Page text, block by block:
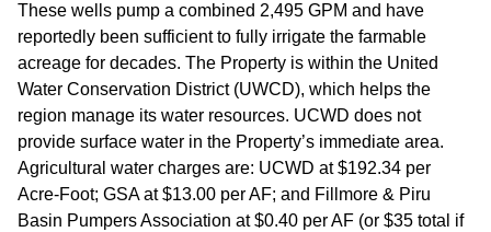
These wells pump a combined 2,495 GPM and have
reportedly been sufficient to fully irrigate the farmable
acreage for decades. The Property is within the United
Water Conservation District (UWCD), which helps the
region manage its water resources. UCWD does not
provide surface water in the Property’s immediate area.
Agricultural water charges are: UCWD at $192.34 per
Acre-Foot; GSA at $13.00 per AF; and Fillmore & Piru
Basin Pumpers Association at $0.40 per AF (or $35 total if